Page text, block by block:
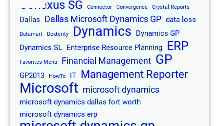
Conexus SG Connector Convergence Crystal Reports
Dallas Dallas Microsoft Dynamics GP data loss
Datamart Dexterity Dynamics
Dynamics GP
Dynamics SL
Enterprise Resource Planning ERP
Favorites Menu Financial Management GP
GP2013 HowTo IT Management Reporter
Microsoft microsoft dynamics
microsoft dynamics dallas fort worth
microsoft dynamics erp